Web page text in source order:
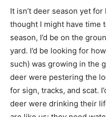
It isn’t deer season yet
thought I might have time
season, I’d be on the
yard. I’d be looking for
such) was growing in the
deer were pestering the
for sign, tracks, and scat.
deer were drinking their